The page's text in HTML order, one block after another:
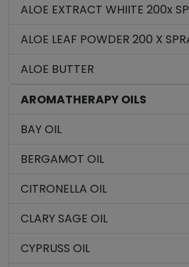
ALOE EXTRACT WHIITE 200x
ALOE LEAF POWDER 200 X
ALOE BUTTER
AROMATHERAPY OILS
BAY OIL
BERGAMOT OIL
CITRONELLA OIL
CLARY SAGE OIL
CYPRUSS OIL